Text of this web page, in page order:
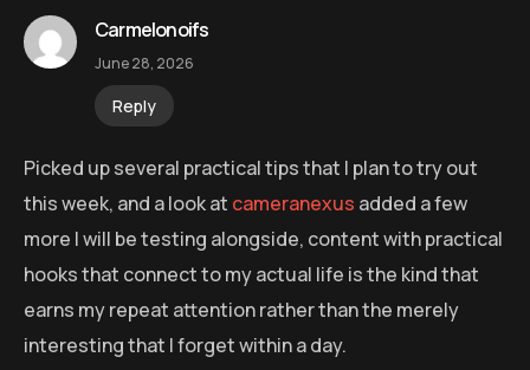
Carmelonoifs
June 28, 2026
Reply
Picked up several practical tips that I plan to try out
this week, and a look at cameranexus added a few
more I will be testing alongside, content with practical
hooks that connect to my actual life is the kind that
earns my repeat attention rather than the merely
interesting that I forget within a day.